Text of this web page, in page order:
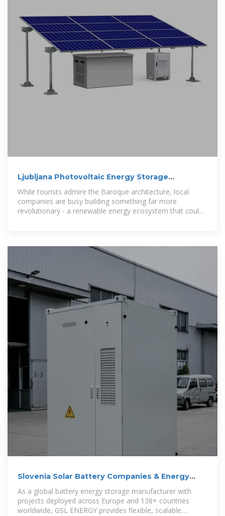
Ljubljana Photovoltaic Energy Storage
While tourists admire the Baroque architecture, local
companies are busy building something far more
revolutionary - a renewable energy ecosystem that could
Slovenia Solar Battery Companies & Energy
Storage Solutions
As a global battery energy storage manufacturer with
projects deployed across Europe and 138+ countries
worldwide, GSL ENERGY provides flexible, scalable